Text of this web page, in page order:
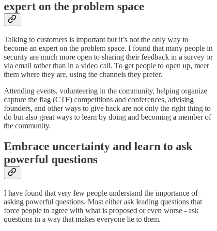
expert on the problem space
Talking to customers is important but it’s not the only way to
become an expert on the problem space. I found that many people in
security are much more open to sharing their feedback in a survey or
via email rather than in a video call. To get people to open up, meet
them where they are, using the channels they prefer.
Attending events, volunteering in the community, helping organize
capture the flag (CTF) competitions and conferences, advising
founders, and other ways to give back are not only the right thing to
do but also great ways to learn by doing and becoming a member of
the community.
Embrace uncertainty and learn to ask
powerful questions
I have found that very few people understand the importance of
asking powerful questions. Most either ask leading questions that
force people to agree with what is proposed or even worse - ask
questions in a way that makes everyone lie to them.